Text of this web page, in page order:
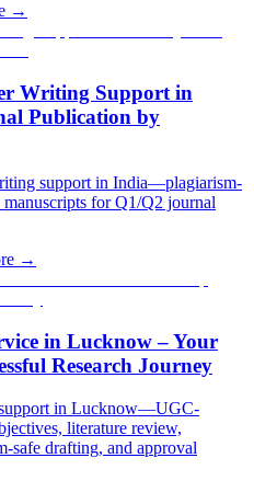
→
Writing Support in
Publication by
support in India—plagiarism-
for Q1/Q2 journal
→
in Lucknow – Your
Research Journey
in Lucknow—UGC-
literature review,
safe drafting, and approval